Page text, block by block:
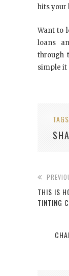
hits your
Want to
loans
through
simple it
THIS IS
TINTING